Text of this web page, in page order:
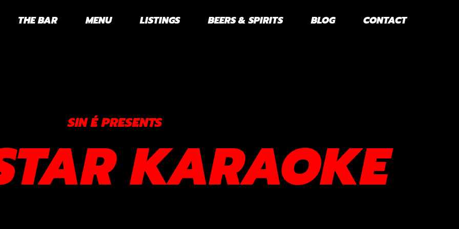
THE BAR MENU LISTINGS BEERS & SPIRITS BLOG CONTACT
SIN É PRESENTS
KARAOKE